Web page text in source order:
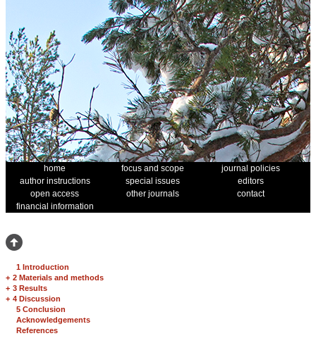
home focus and scope
journal policies
author instructions
special issues
editors
open access
other journals
contact
financial information
1 Introduction
+ 2 Materials and methods
+ 3 Results
+ 4 Discussion
5 Conclusion
Acknowledgements
References